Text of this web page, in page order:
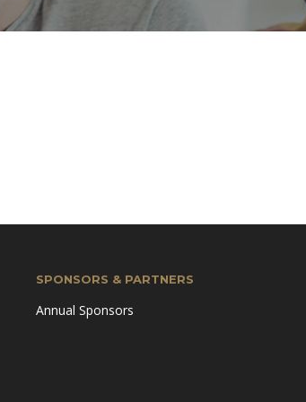
SPONSORS & PARTNERS
Annual Sponsors